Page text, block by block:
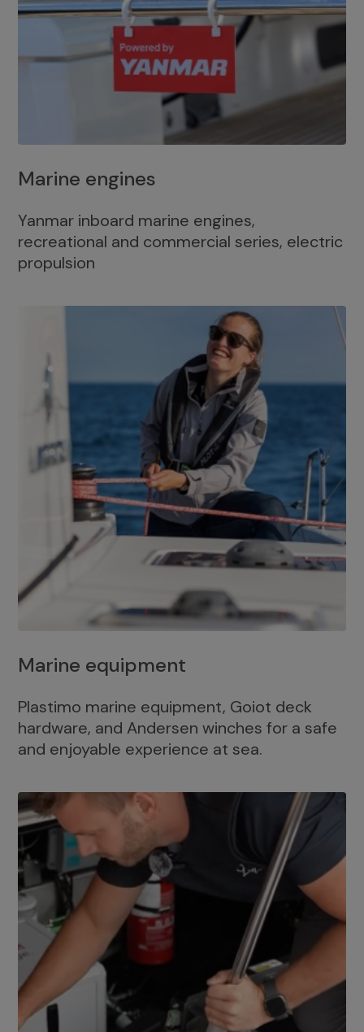
Marine engines
Yanmar inboard marine engines,
recreational and commercial series, electric
propulsion
Marine equipment
Plastimo marine equipment, Goiot deck
hardware, and Andersen winches for a safe
and enjoyable experience at sea.